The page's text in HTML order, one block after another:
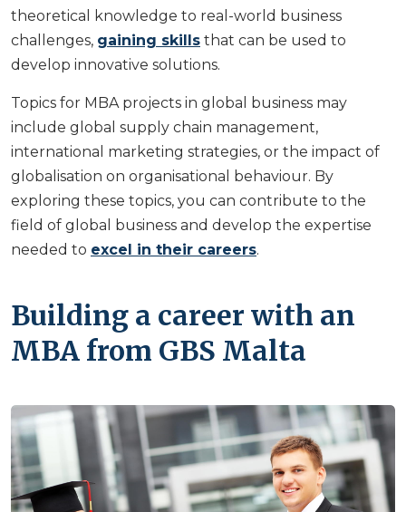
theoretical knowledge to real-world business
challenges, gaining skills that can be used to
develop innovative solutions.
Topics for MBA projects in global business may
include global supply chain management,
international marketing strategies, or the impact of
globalisation on organisational behaviour. By
exploring these topics, you can contribute to the
field of global business and develop the expertise
needed to excel in their careers.
Building a career with an
MBA from GBS Malta